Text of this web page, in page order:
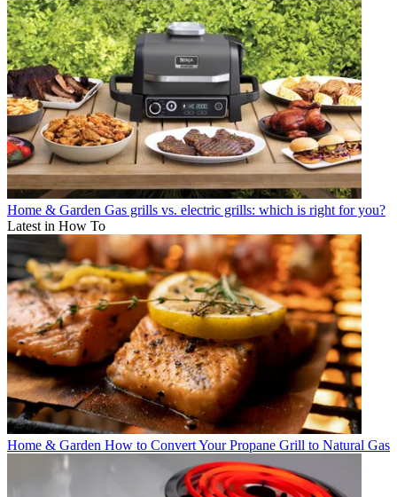
Home & Garden Gas grills vs. electric grills: which is right for you?
Latest in How To
Home & Garden How to Convert Your Propane Grill to Natural Gas